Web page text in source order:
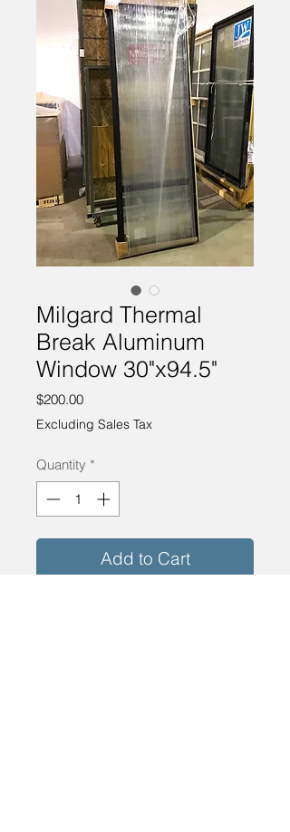
Milgard Thermal
Break Aluminum
Window 30"x94.5"
$200.00Price
Excluding Sales Tax
Quantity *
Add to Cart